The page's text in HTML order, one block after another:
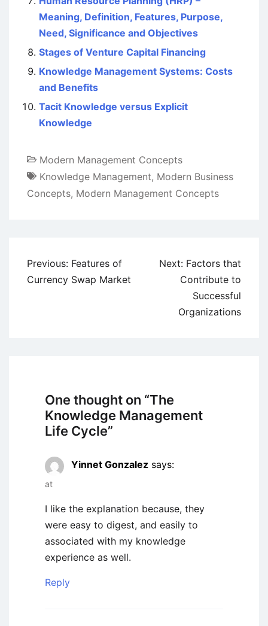
Meaning, Definition, Features, Purpose,
Need, Significance and Objectives
Stages of Venture Capital Financing
Knowledge Management Systems: Costs
and Benefits
Tacit Knowledge versus Explicit
Knowledge
Modern Management Concepts
Knowledge Management, Modern Business
Concepts, Modern Management Concepts
Post
navigation
Previous: Features of
Currency Swap Market
Next: Factors that
Contribute to
Successful
Organizations
One thought on “The
Knowledge Management
Life Cycle”
Yinnet Gonzalez says:
at
I like the explanation because, they
were easy to digest, and easily to
associated with my knowledge
experience as well.
Reply